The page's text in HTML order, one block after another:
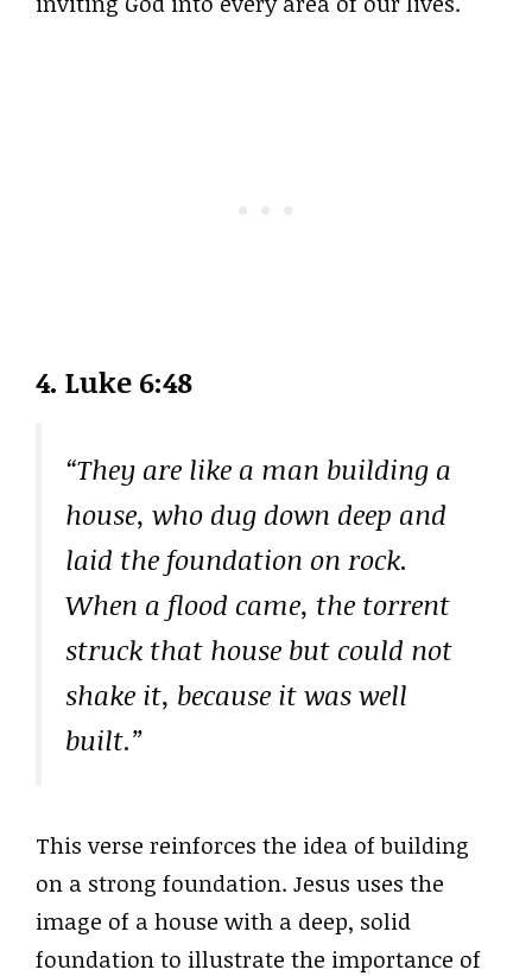
4. Luke 6:48
“They are like a man building a
house, who dug down deep and
laid the foundation on rock.
When a flood came, the torrent
struck that house but could not
shake it, because it was well
built.”
This verse reinforces the idea of building
on a strong foundation. Jesus uses the
image of a house with a deep, solid
foundation to illustrate the importance of